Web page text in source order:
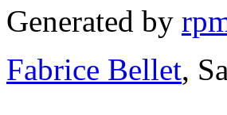
Generated by
Fabrice Bellet,